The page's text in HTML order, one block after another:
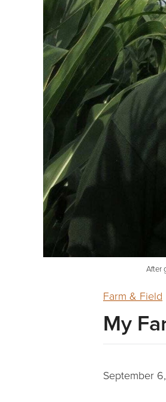
After
Farm & Field
My
September